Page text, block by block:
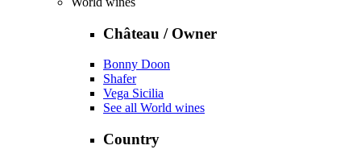
Château / Owner
Bonny Doon
Shafer
Vega Sicilia
See all World wines
Country